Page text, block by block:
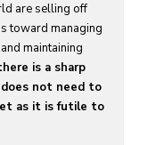
are selling off
toward managing
maintaining
is a sharp
not need to
as it is futile to